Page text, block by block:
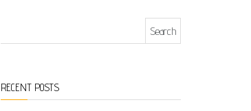
RECENT POSTS